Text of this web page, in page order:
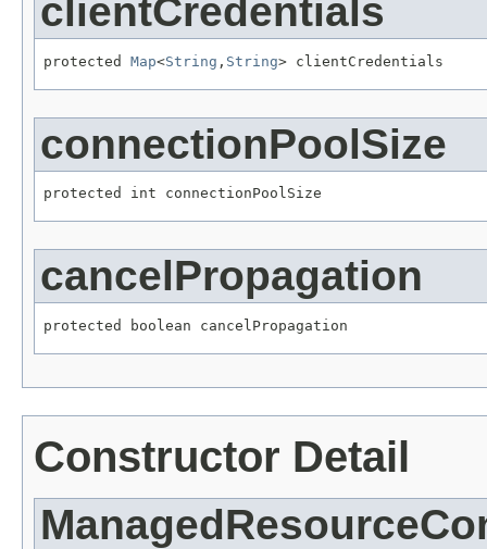
clientCredentials
protected Map<String , String> clientCredentials
connectionPoolSize
protected int connectionPoolSize
cancelPropagation
protected boolean cancelPropagation
Constructor Detail